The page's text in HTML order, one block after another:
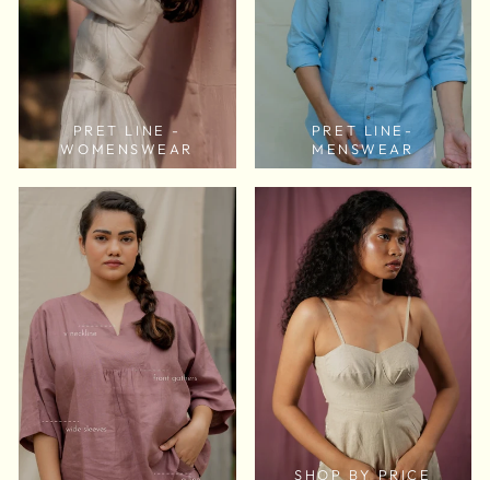
PRET LINE -
WOMENSWEAR
PRET LINE-
MENSWEAR
SHOP BY PRICE